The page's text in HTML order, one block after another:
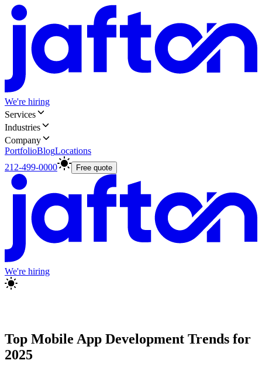
We're hiring
Services
Industries
Company
PortfolioBlogLocations
212-499-0000
Free quote
We're hiring
Top Mobile App Development Trends for
2025